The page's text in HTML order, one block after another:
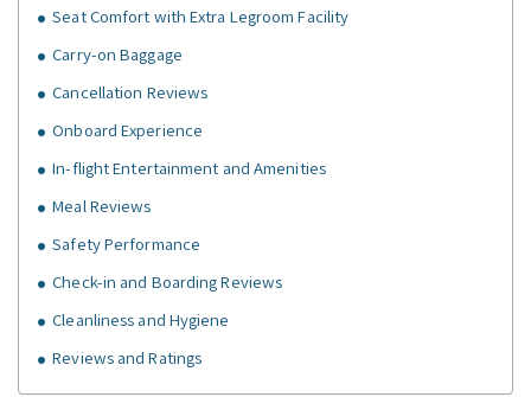
Seat Comfort with Extra Legroom Facility
Carry-on Baggage
Cancellation Reviews
Onboard Experience
In-flight Entertainment and Amenities
Meal Reviews
Safety Performance
Check-in and Boarding Reviews
Cleanliness and Hygiene
Reviews and Ratings